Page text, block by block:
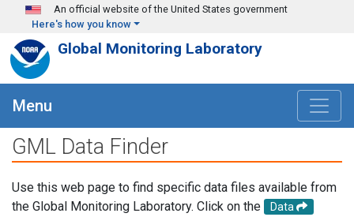
Skip to main content
An official website of the United States government
Here's how you know
Global Monitoring Laboratory
Menu
GML Data Finder
Use this web page to find specific data files available from
the Global Monitoring Laboratory. Click on the
Data